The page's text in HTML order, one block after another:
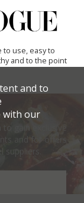
to use, easy to
and to the point
gain exclusive
and to
with our